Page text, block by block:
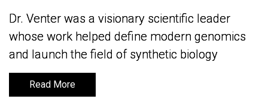
Dr. Venter was a visionary scientific leader
whose work helped define modern genomics
and launch the field of synthetic biology
Read More
Dr. Venter was a visionary scientific leader
whose work helped define modern genomics
and launch the field of synthetic biology
Read More